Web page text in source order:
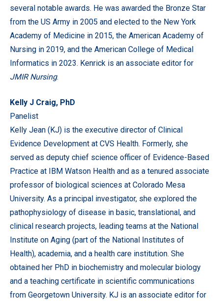
several notable awards. He was awarded the Bronze Star
from the US Army in 2005 and elected to the New York
Academy of Medicine in 2015, the American Academy of
Nursing in 2019, and the American College of Medical
Informatics in 2023. Kenrick is an associate editor for
JMIR Nursing.
Kelly J Craig, PhD
Panelist
Kelly Jean (KJ) is the executive director of Clinical
Evidence Development at CVS Health. Formerly, she
served as deputy chief science officer of Evidence-Based
Practice at IBM Watson Health and as a tenured associate
professor of biological sciences at Colorado Mesa
University. As a principal investigator, she explored the
pathophysiology of disease in basic, translational, and
clinical research projects, leading teams at the National
Institute on Aging (part of the National Institutes of
Health), academia, and a health care institution. She
obtained her PhD in biochemistry and molecular biology
and a teaching certificate in scientific communications
from Georgetown University. KJ is an associate editor for